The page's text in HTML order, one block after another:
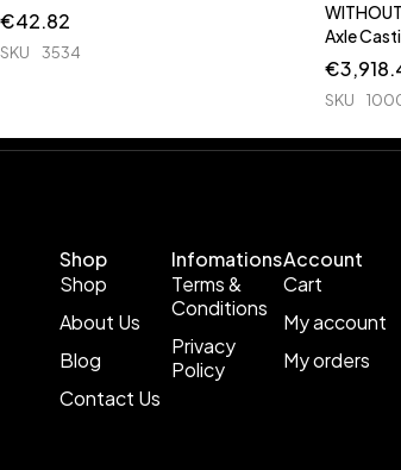
€42.82
SKU 3534
Axle
€
SKU
Shop
Shop
About Us
Blog
Contact Us
Infomations
Terms &
Conditions
Privacy
Policy
Account
Cart
My account
My orders